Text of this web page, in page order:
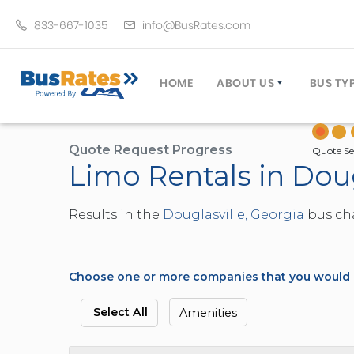
833-667-1035 info@BusRates.com
HOME ABOUT US
LICENSING & INSURANCE
GROUP TRAVEL PLANNER
OPERATING AUTHORITY
TRAVEL TIPS
BUS
Quote Request Progress Quote
Limo Rentals in
Results in the Douglasville, Georgia bus
Choose one or more companies that you
Select All Amenities